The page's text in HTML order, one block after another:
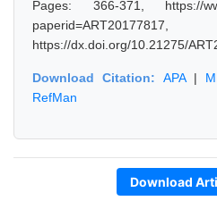
Pages: 366-371, https://
https://dx.doi.org/10.21275/
Download Citation: APA|
RefMan
Download